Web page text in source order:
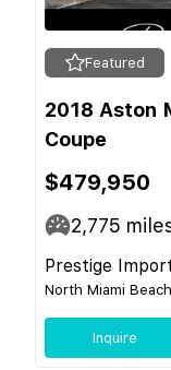
Featured
2018 Aston
Coupe
$479,950
2,775
Prestige
North Miami
Inquire